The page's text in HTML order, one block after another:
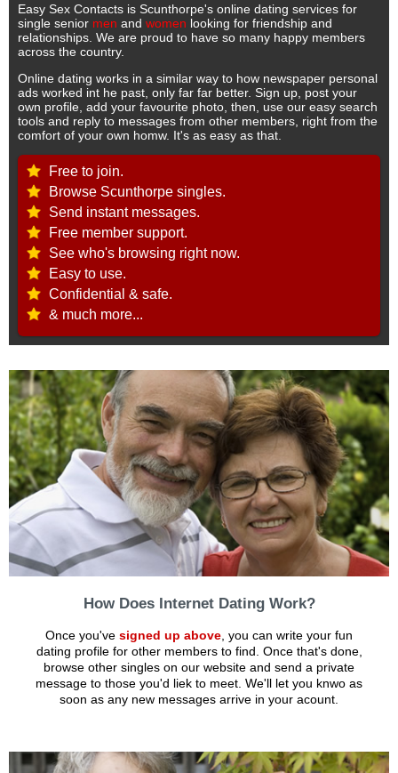
Easy Sex Contacts is Scunthorpe's online dating services for
single senior men and women looking for friendship and
relationships. We are proud to have so many happy members
across the country.
Online dating works in a similar way to how newspaper personal
ads worked int he past, only far far better. Sign up, post your
own profile, add your favourite photo, then, use our easy search
tools and reply to messages from other members, right from the
comfort of your own homw. It's as easy as that.
Free to join.
Browse Scunthorpe singles.
Send instant messages.
Free member support.
See who's browsing right now.
Easy to use.
Confidential & safe.
& much more...
How Does Internet Dating Work?
Once you've signed up above, you can write your fun
dating profile for other members to find. Once that's done,
browse other singles on our website and send a private
message to those you'd liek to meet. We'll let you knwo as
soon as any new messages arrive in your acount.